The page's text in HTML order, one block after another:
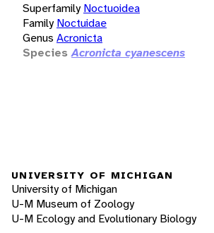
Superfamily Noctuoidea
Family Noctuidae
Genus Acronicta
Species Acronicta cyanescens
UNIVERSITY OF MICHIGAN
University of Michigan
U-M Museum of Zoology
U-M Ecology and Evolutionary Biology